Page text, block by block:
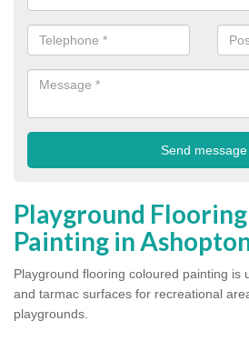
Playground
Painting in
Playground flooring coloured painting is
and tarmac surfaces for recreational
playgrounds.